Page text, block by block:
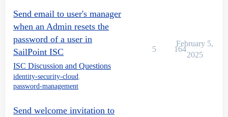
Send email to user's manager
when an Admin resets the
password of a user in
SailPoint ISC
ISC Discussion and Questions
identity-security-cloud
password-management
5 164
February 5,
2025
Send welcome invitation to